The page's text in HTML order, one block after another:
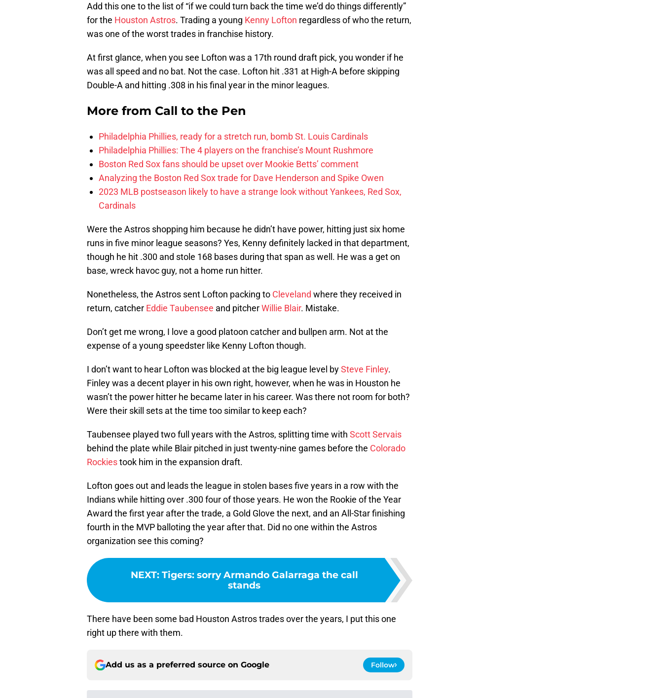
Add this one to the list of “if we could turn back the time we’d do things differently”
for the Houston Astros. Trading a young Kenny Lofton regardless of who the return,
was one of the worst trades in franchise history.
At first glance, when you see Lofton was a 17th round draft pick, you wonder if he
was all speed and no bat. Not the case. Lofton hit .331 at High-A before skipping
Double-A and hitting .308 in his final year in the minor leagues.
More from Call to the Pen
Philadelphia Phillies, ready for a stretch run, bomb St. Louis Cardinals
Philadelphia Phillies: The 4 players on the franchise’s Mount Rushmore
Boston Red Sox fans should be upset over Mookie Betts’ comment
Analyzing the Boston Red Sox trade for Dave Henderson and Spike Owen
2023 MLB postseason likely to have a strange look without Yankees, Red Sox,
Cardinals
Were the Astros shopping him because he didn’t have power, hitting just six home
runs in five minor league seasons? Yes, Kenny definitely lacked in that department,
though he hit .300 and stole 168 bases during that span as well. He was a get on
base, wreck havoc guy, not a home run hitter.
Nonetheless, the Astros sent Lofton packing to Cleveland where they received in
return, catcher Eddie Taubensee and pitcherWillie Blair. Mistake.
Don’t get me wrong, I love a good platoon catcher and bullpen arm. Not at the
expense of a young speedster like Kenny Lofton though.
I don’t want to hear Lofton was blocked at the big league level bySteve Finley.
Finley was a decent player in his own right, however, when he was in Houston he
wasn’t the power hitter he became later in his career. Was there not room for both?
Were their skill sets at the time too similar to keep each?
Taubensee played two full years with the Astros, splitting time with Scott Servais
behind the plate while Blair pitched in just twenty-nine games before the Colorado
Rockiestook him in the expansion draft.
Lofton goes out and leads the league in stolen bases five years in a row with the
Indians while hitting over .300 four of those years. He won the Rookie of the Year
Award the first year after the trade, a Gold Glove the next, and an All-Star finishing
fourth in the MVP balloting the year after that. Did no one within the Astros
organization see this coming?
NEXT: Tigers: sorry Armando Galarraga the call
stands
There have been some bad Houston Astros trades over the years, I put this one
right up there with them.
Add us as a preferred source on Google Follow